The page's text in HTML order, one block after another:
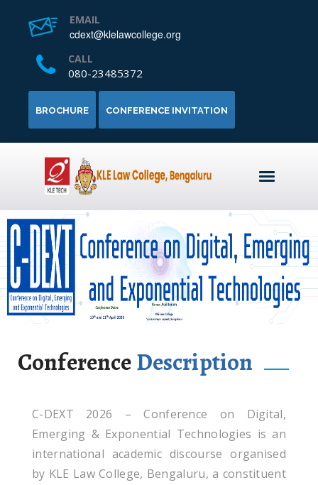
EMAIL
cdext@klelawcollege.org
CALL
080-23485372
BROCHURE CONFERENCE INVITATION
ConferenceDescription
C-DEXT 2026 – Conference on Digital,
Emerging & Exponential Technologies is an
international academic discourse organised
by KLE Law College, Bengaluru, a constituent